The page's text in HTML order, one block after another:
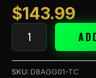
$143.99
SKU: D8AGG01-TC